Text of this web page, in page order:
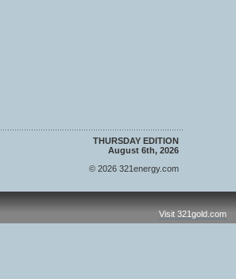
THURSDAY EDITION
August 6th, 2026
© 2026 321energy.com
Visit 321gold.com